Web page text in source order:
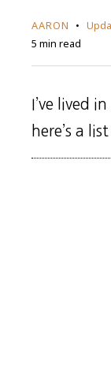
AARON
5 min read
I’ve lived
here’s a